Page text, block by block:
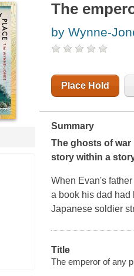
The
by Wynne-
Place Hold
Summary
The ghosts of
story within a
When Evan's
a book his dad had
Japanese soldier
Title
The emperor of any